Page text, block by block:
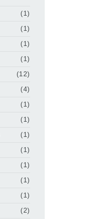
(1)
(1)
(1)
(1)
(12)
(4)
(1)
(1)
(1)
(1)
(1)
(1)
(1)
(2)